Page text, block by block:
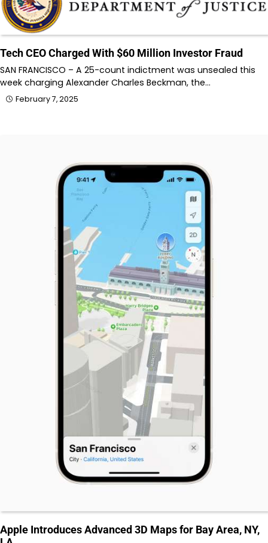
Tech CEO Charged With $60 Million Investor Fraud
SAN FRANCISCO – A 25-count indictment was unsealed this
week charging Alexander Charles Beckman, the…
February 7, 2025
Apple Introduces Advanced 3D Maps for Bay Area, NY,